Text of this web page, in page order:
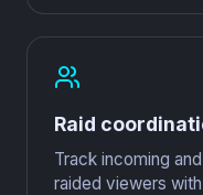
Raid
Track incoming
raided viewers